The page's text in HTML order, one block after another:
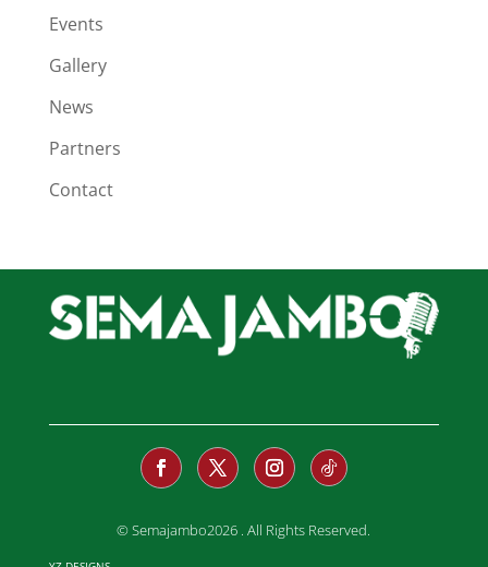
Events
Gallery
News
Partners
Contact
© Semajambo2026 . All Rights Reserved.